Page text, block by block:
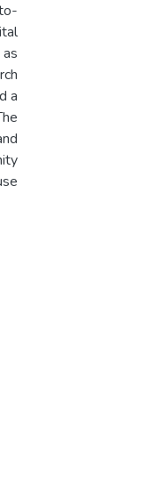
a